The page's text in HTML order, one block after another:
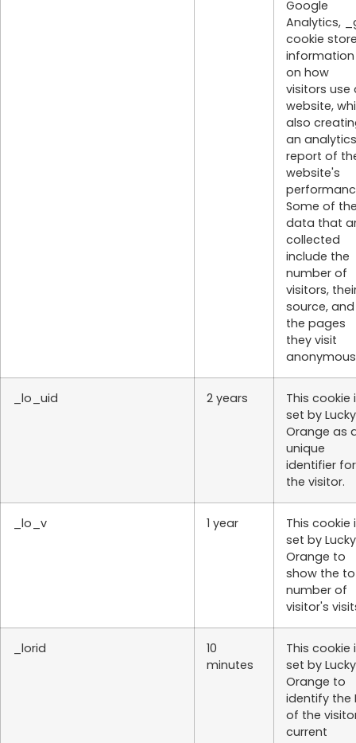
Google
Analytics,
cookie
information
on how
visitors use
website,
also
an analytics
report of
website's
Some of
data that
collected
include the
number of
visitors,
source, and
the pages
they visit
_lo_uid 2 years
This cookie
set by Lucky
Orange as
unique
identifier for
the visitor.
_lo_v 1 year
This cookie
set by Lucky
Orange to
show the
number of
visitor's
_lorid
10
minutes
This cookie
set by Lucky
Orange to
identify the
of the
current